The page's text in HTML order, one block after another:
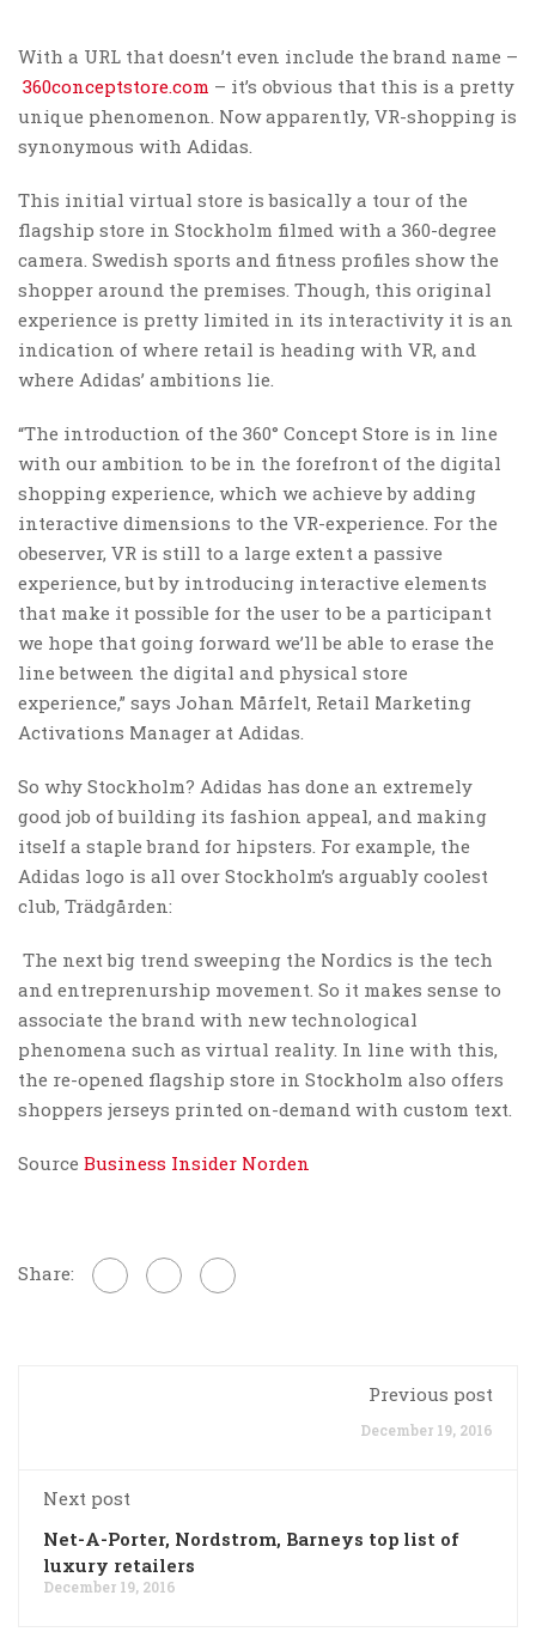
With a URL that doesn’t even include the brand name –
360conceptstore.com – it’s obvious that this is a pretty
unique phenomenon. Now apparently, VR-shopping is
synonymous with Adidas.
This initial virtual store is basically a tour of the
flagship store in Stockholm filmed with a 360-degree
camera. Swedish sports and fitness profiles show the
shopper around the premises. Though, this original
experience is pretty limited in its interactivity it is an
indication of where retail is heading with VR, and
where Adidas’ ambitions lie.
“The introduction of the 360° Concept Store is in line
with our ambition to be in the forefront of the digital
shopping experience, which we achieve by adding
interactive dimensions to the VR-experience. For the
obeserver, VR is still to a large extent a passive
experience, but by introducing interactive elements
that make it possible for the user to be a participant
we hope that going forward we’ll be able to erase the
line between the digital and physical store
experience,” says Johan Mårfelt, Retail Marketing
Activations Manager at Adidas.
So why Stockholm? Adidas has done an extremely
good job of building its fashion appeal, and making
itself a staple brand for hipsters. For example, the
Adidas logo is all over Stockholm’s arguably coolest
club, Trädgården:
The next big trend sweeping the Nordics is the tech
and entreprenurship movement. So it makes sense to
associate the brand with new technological
phenomena such as virtual reality. In line with this,
the re-opened flagship store in Stockholm also offers
shoppers jerseys printed on-demand with custom text.
Source Business Insider Norden
Share:
Previous post
December 19, 2016
Next post
Net-A-Porter, Nordstrom, Barneys top list of
luxury retailers
December 19, 2016